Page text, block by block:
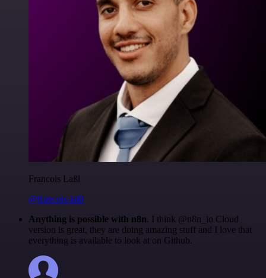
Francois Laßl
@francois-laßl
Anything is possible with n8n. I think @n8n_io Cloud
version is great, they are doing amazing stuff and I love that
everything is available to look at on Github.